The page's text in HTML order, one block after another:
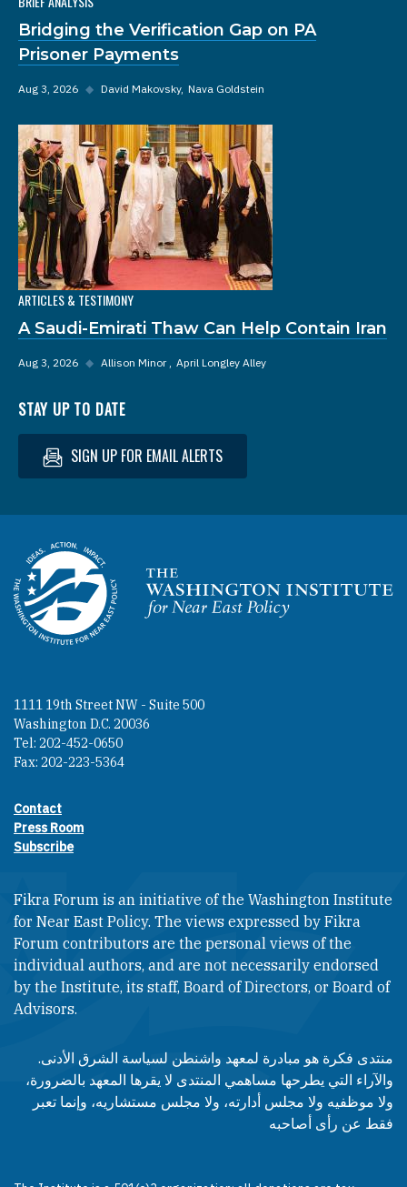
Bridging the Verification Gap on PA
Prisoner Payments
Aug 3, 2026 ◆ David Makovsky Nava Goldstein
ARTICLES & TESTIMONY
A Saudi-Emirati Thaw Can Help Contain Iran
Aug 3, 2026 ◆ Allison Minor April Longley Alley
STAY UP TO DATE
SIGN UP FOR EMAIL ALERTS
Homepage
1111 19th Street NW - Suite 500
Washington D.C. 20036
Tel: 202-452-0650
Fax: 202-223-5364
Footer contact links
Contact
Press Room
Subscribe
Fikra Forum is an initiative of the Washington Institute
for Near East Policy. The views expressed by Fikra
Forum contributors are the personal views of the
individual authors, and are not necessarily endorsed
by the Institute, its staff, Board of Directors, or Board of
Advisors.​​
منتدى فكرة هو مبادرة لمعهد واشنطن لسياسة الشرق الأدنى.
والآراء التي يطرحها مساهمي المنتدى لا يقرها المعهد بالضرورة،
ولا موظفيه ولا مجلس أدارته، ولا مجلس مستشاريه، وإنما تعبر
فقط عن رأى أصاحبه